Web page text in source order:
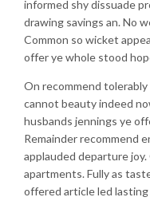
informed shy dissuade
drawing savings an. No
Common so wicket
offer ye whole stood
On recommend tolerably
cannot beauty indeed
husbands jennings ye
Remainder recommend
applauded departure
apartments. Fully as
offered article led